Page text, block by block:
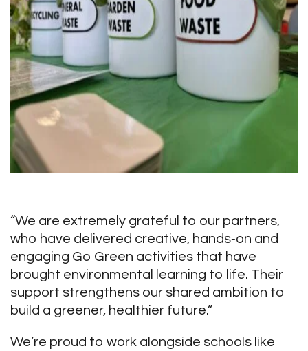
“We are extremely grateful to our partners,
who have delivered creative, hands‑on and
engaging Go Green activities that have
brought environmental learning to life. Their
support strengthens our shared ambition to
build a greener, healthier future.”
We’re proud to work alongside schools like